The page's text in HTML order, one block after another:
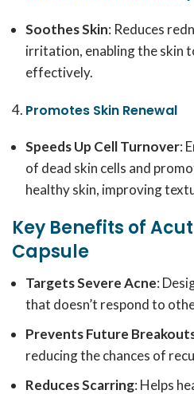
Soothes Skin: Reduces
irritation, enabling the skin
effectively.
Promotes Skin Renewal
Speeds Up Cell Turnover:
of dead skin cells and
healthy skin, improving
Key Benefits of
Capsule
Targets Severe Acne:
that doesn’t respond to
Prevents Future
reducing the chances of
Reduces Scarring: Helps